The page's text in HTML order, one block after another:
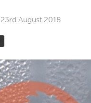
23rd August 2018